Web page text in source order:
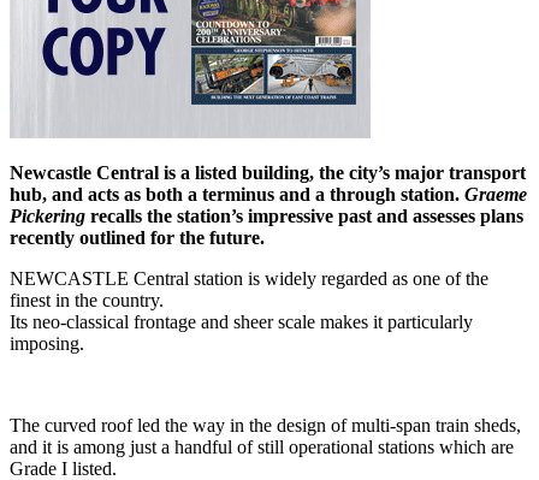
Newcastle Central is a listed building, the city’s major transport
hub, and acts as both a terminus and a through station. Graeme
Pickering recalls the station’s impressive past and assesses plans
recently outlined for the future.
NEWCASTLE Central station is widely regarded as one of the
finest in the country.
Its neo-classical frontage and sheer scale makes it particularly
imposing.
The curved roof led the way in the design of multi-span train sheds,
and it is among just a handful of still operational stations which are
Grade I listed.